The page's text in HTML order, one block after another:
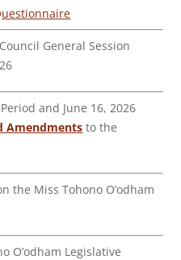
General Session
and June 16, 2026
Amendments to the
the Miss Tohono O’odham
O’odham Legislative